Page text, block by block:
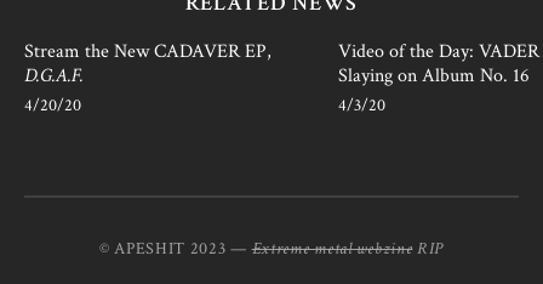
Stream the New CADAVER EP,
D.G.A.F.
4/20/20
Video of the Day:
Slaying on Album No. 16
4/3/20
© APESHIT 2023 —Extreme metal webzine RIP